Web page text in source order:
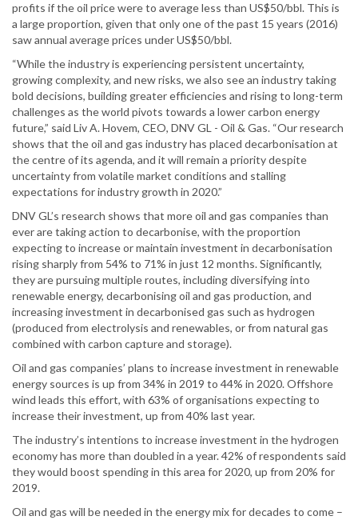
profits if the oil price were to average less than US$50/bbl. This is
a large proportion, given that only one of the past 15 years (2016)
saw annual average prices under US$50/bbl.
“While the industry is experiencing persistent uncertainty,
growing complexity, and new risks, we also see an industry taking
bold decisions, building greater efficiencies and rising to long-term
challenges as the world pivots towards a lower carbon energy
future,” said Liv A. Hovem, CEO, DNV GL - Oil & Gas. “Our research
shows that the oil and gas industry has placed decarbonisation at
the centre of its agenda, and it will remain a priority despite
uncertainty from volatile market conditions and stalling
expectations for industry growth in 2020.”
DNV GL’s research shows that more oil and gas companies than
ever are taking action to decarbonise, with the proportion
expecting to increase or maintain investment in decarbonisation
rising sharply from 54% to 71% in just 12 months. Significantly,
they are pursuing multiple routes, including diversifying into
renewable energy, decarbonising oil and gas production, and
increasing investment in decarbonised gas such as hydrogen
(produced from electrolysis and renewables, or from natural gas
combined with carbon capture and storage).
Oil and gas companies’ plans to increase investment in renewable
energy sources is up from 34% in 2019 to 44% in 2020. Offshore
wind leads this effort, with 63% of organisations expecting to
increase their investment, up from 40% last year.
The industry’s intentions to increase investment in the hydrogen
economy has more than doubled in a year. 42% of respondents said
they would boost spending in this area for 2020, up from 20% for
2019.
Oil and gas will be needed in the energy mix for decades to come –